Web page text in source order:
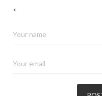
<